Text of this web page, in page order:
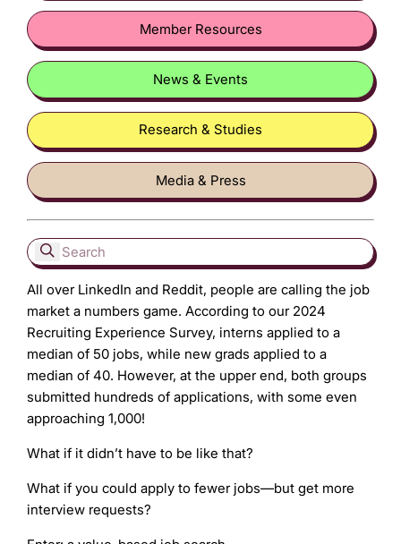
All over LinkedIn and Reddit, people are calling the job
market a numbers game. According to our 2024
Recruiting Experience Survey, interns applied to a
median of 50 jobs, while new grads applied to a
median of 40. However, at the upper end, both groups
submitted hundreds of applications, with some even
approaching 1,000!
What if it didn’t have to be like that?
What if you could apply to fewer jobs—but get more
interview requests?
Member Resources
News & Events
Research & Studies
Media & Press